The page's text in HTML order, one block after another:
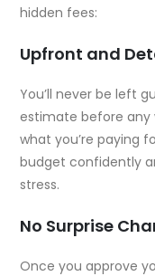
hidden fees:
Upfront and
You’ll never be left
estimate before any
what you’re paying
budget confidently
stress.
No Surprise
Once you approve